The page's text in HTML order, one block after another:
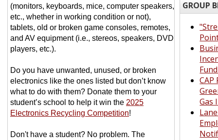
(monitors, keyboards, mice, computer speakers,
etc., whether in working condition or not),
tablets, old or broken game consoles, remotes,
and AV equipment (i.e., stereos, speakers, DVD
players, etc.).
Do you have unwanted, unused, or broken
electronics like the ones listed but don’t know
what to do with them? Donate them to your
student’s school to help it win the 2025
Electronics Recycling Competition!
Don't have a student? No problem. The
GROUP
CAP
Gas